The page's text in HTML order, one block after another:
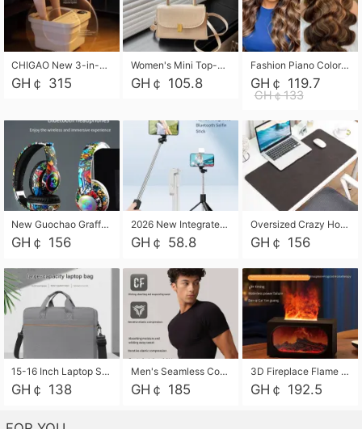
CHIGAO New 3-in-1 Electric Foldable Foot Spa, Bubble Heating Massage Automatic Constant Temperature Foot Bath, Portable Home Foot Soaking Basin Bucket
GH￠ 315
Women's Mini Top-Handle Crossbody Bag, 2026 New Casual PU Leather Shoulder Bag, Small Square Satchel with Gold Lock, Multi-Use Handbag for Daily, Party & Casual Wear
GH￠ 105.8
Fashion Piano Color Wig, Front Lace Big Wavy Curly Synthetic Full Head Wig
GH￠ 119.7
GH￠133
New Guochao Graffiti Over-Ear Bluetooth Headphones, Colorful LED Glowing Wireless Gaming Headset, Foldable Stereo Bass Headphone Support TF Card Playback with Mic for Game Music Sports
GH￠ 156
2026 New Integrated Selfie Stick Tripod, Retractable Wireless Bluetooth Phone Stand, Multifunctional Floor & Desktop Dual-Purpose Bracket, Portable Adjustable Height Holder for Selfie
GH￠ 58.8
Oversized Crazy Horse Grain PU Desk Pad, Skin-friendly Leather Texture Mouse Pad, Large Desktop Writing Mat for Office Study Laptop Computer
GH￠ 156
15-16 Inch Laptop Shoulder Bag Large Capacity Men Handbag Business Briefcase Protective Sleeve Storage Bag for Notebook Computer
GH￠ 138
Men's Seamless Compression Workout Shirt, Quick Dry Moisture Wicking Athletic T-Shirt for Gym Running Training, 4 Colors Available, M-XXL
GH￠ 185
3D Fireplace Flame Aroma Diffuser Humidifier, 2-in-1 Essential Oil Sprayer & Cool Mist Humidifier with 7-Color Light, 3H Timer & Auto Shut-Off, for Bedroom, Office & Home Decor
GH￠ 192.5